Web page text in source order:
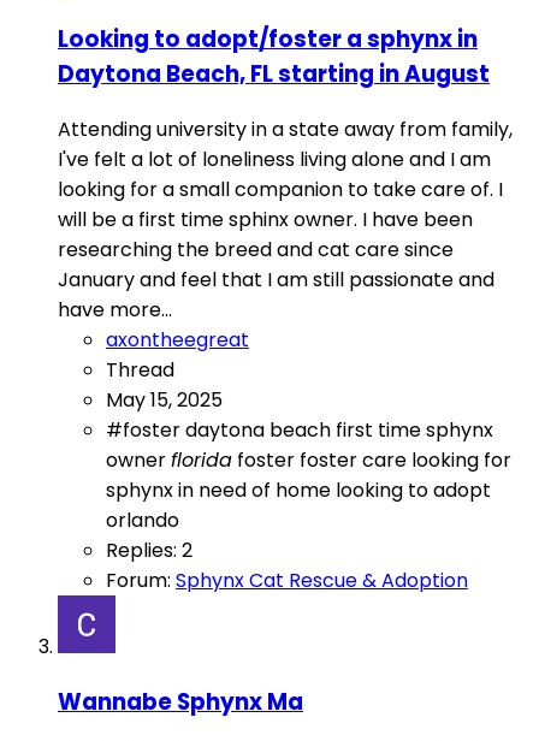
Looking to adopt/foster a sphynx in
Daytona Beach, FL starting in August
Attending university in a state away from family,
I've felt a lot of loneliness living alone and I am
looking for a small companion to take care of. I
will be a first time sphinx owner. I have been
researching the breed and cat care since
January and feel that I am still passionate and
have more...
axontheegreat
Thread
May 15, 2025
#fosterdaytona beach first time sphynx
ownerflorida foster foster care looking for
sphynx in need of home looking to adopt
orlando
Replies: 2
Forum: Sphynx Cat Rescue & Adoption
Wannabe Sphynx Ma